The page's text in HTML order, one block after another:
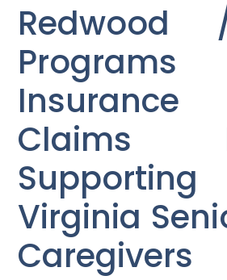
Redwood
Claims
Virginia
Caregivers